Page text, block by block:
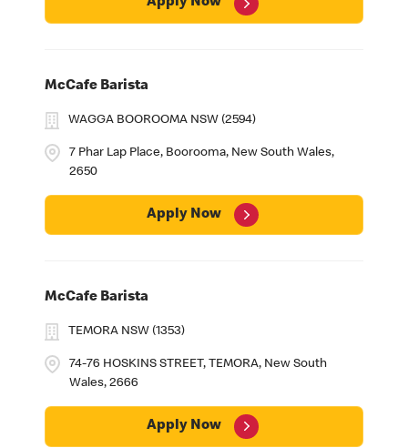
Apply Now
McCafe Barista
7 Phar Lap Place, Boorooma, New South Wales,
2650
WAGGA BOOROOMA NSW (2594)
Apply Now
McCafe Barista
74-76 HOSKINS STREET, TEMORA, New South
Wales, 2666
TEMORA NSW (1353)
Apply Now